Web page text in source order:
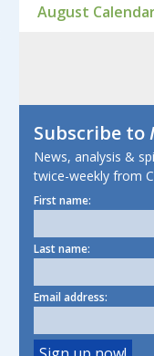
August
Subscribe to
News, analysis &
twice-weekly from
First name:
Last name:
Email address: